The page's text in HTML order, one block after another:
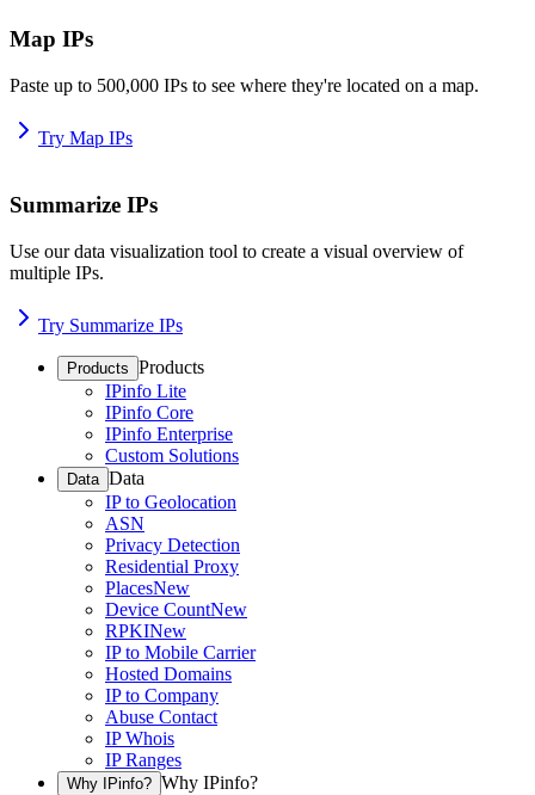
Map IPs
Paste up to 500,000 IPs to see where they're located on a map.
Try Map IPs
Summarize IPs
Use our data visualization tool to create a visual overview of
multiple IPs.
Try Summarize IPs
Products Products
IPinfo Lite
IPinfo Core
IPinfo Enterprise
Custom Solutions
Data Data
IP to Geolocation
ASN
Privacy Detection
Residential Proxy
PlacesNew
Device CountNew
RPKINew
IP to Mobile Carrier
Hosted Domains
IP to Company
Abuse Contact
IP Whois
IP Ranges
Why IPinfo? Why IPinfo?